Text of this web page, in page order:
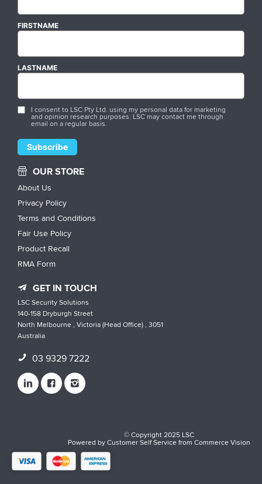
FIRSTNAME
LASTNAME
I consent to LSC Pty Ltd. using my personal data for marketing
and opinion research purposes. LSC may contact me through
email on a regular basis.
OUR STORE
About Us
Privacy Policy
Terms and Conditions
Fair Use Policy
Product Recall
RMA Form
GET IN TOUCH
LSC Security Solutions
140-158 Dryburgh Street
North Melbourne , Victoria (Head Office) , 3051
Australia
03 9329 7222
© Copyright 2025 LSC
Powered byCustomer Self ServicefromCommerce Vision